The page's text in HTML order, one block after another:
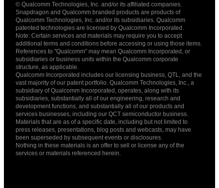
English ( United States )
简体中文 ( China )
© Qualcomm Technologies, Inc. and/or its affiliated companies.
Snapdragon and Qualcomm branded products are products of
Qualcomm Technologies, Inc. and/or its subsidiaries. Qualcomm
patented technologies are licensed by Qualcomm Incorporated.
Note: Certain services and materials may require you to accept
additional terms and conditions before accessing or using those items.
References to "Qualcomm" may mean Qualcomm Incorporated, or
subsidiaries or business units within the Qualcomm corporate
structure, as applicable.
Qualcomm Incorporated includes our licensing business, QTL, and the
vast majority of our patent portfolio. Qualcomm Technologies, Inc., a
subsidiary of Qualcomm Incorporated, operates, along with its
subsidiaries, substantially all of our engineering, research and
development functions, and substantially all of our products and
services businesses, including our QCT semiconductor business.
Materials that are as of a specific date, including but not limited to
press releases, presentations, blog posts and webcasts, may have
been superseded by subsequent events or disclosures.
Nothing in these materials is an offer to sell or license any of the
services or materials referenced herein.